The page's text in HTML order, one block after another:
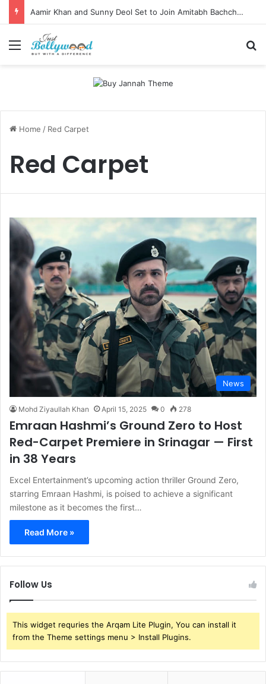
Aamir Khan and Sunny Deol Set to Join Amitabh Bachchan for KBC 18 Premiere
Menu
Home / Red Carpet
Red Carpet
News
Mohd Ziyaullah Khan April 15, 2025 0 278
Emraan Hashmi’s Ground Zero to Host
Red-Carpet Premiere in Srinagar — First
in 38 Years
Excel Entertainment’s upcoming action thriller Ground Zero,
starring Emraan Hashmi, is poised to achieve a significant
milestone as it becomes the first…
Read More »
Follow Us
This widget requries the Arqam Lite Plugin, You can install it
from the Theme settings menu > Install Plugins.